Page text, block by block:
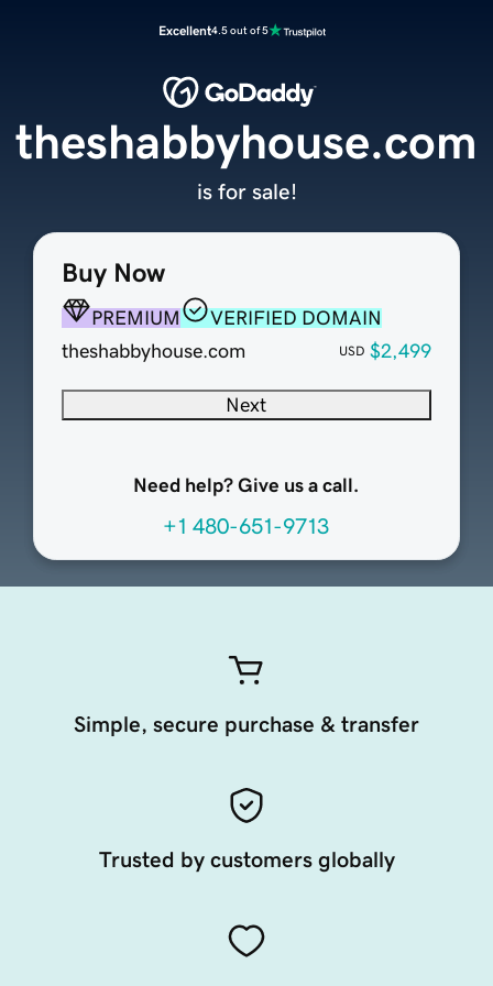
Excellent4.5 out of 5
Buy Now
PREMIUM
VERIFIED DOMAIN
theshabbyhouse.com
USD $2,499
Next
Need help? Give us a call.
+1 480-651-9713
theshabbyhouse.com
is for sale!
Simple, secure purchase & transfer
Trusted by customers globally